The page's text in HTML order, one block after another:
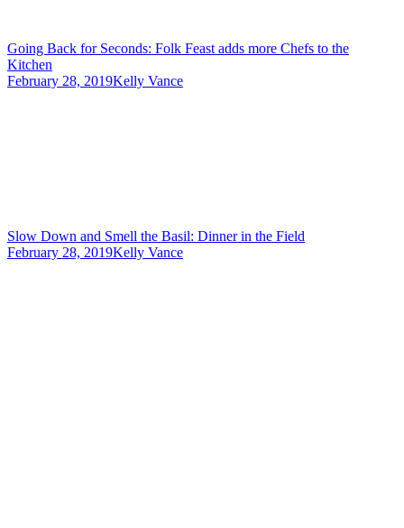
Going Back for Seconds: Folk Feast adds more Chefs to the
Kitchen
February 28, 2019Kelly Vance
Slow Down and Smell the Basil: Dinner in the Field
February 28, 2019Kelly Vance